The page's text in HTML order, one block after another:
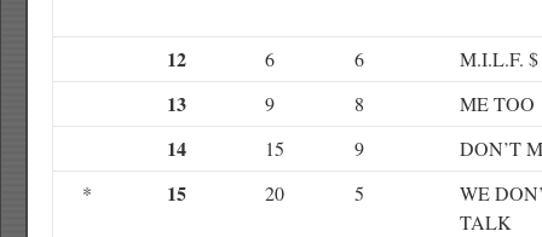
12 6 6 M.I.L.F. $
13 9 8 ME TOO
14 15 9
DON’T
*
15 20 5
WE
TALK